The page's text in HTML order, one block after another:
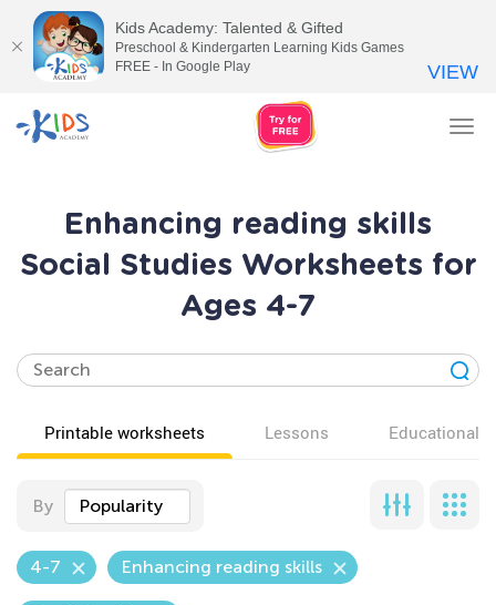
Enhancing reading skills
Social Studies Worksheets for
Ages 4-7
Printable worksheets Lessons Educational
By Popularity
4-7 Enhancing reading skills
Kids Academy: Talented & Gifted
Preschool & Kindergarten Learning Kids Games
FREE - In Google Play
VIEW